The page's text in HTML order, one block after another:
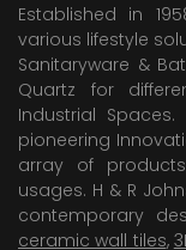
Established in
various lifestyle
Sanitaryware &
Quartz for
Industrial
pioneering
array of
usages. H & R
contemporary
ceramic wall tiles,